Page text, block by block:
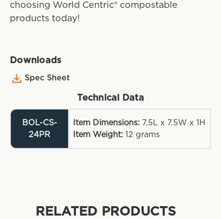
choosing World Centric® compostable
products today!
Downloads
Spec Sheet
Technical Data
BOL-CS-
24PR
Item Dimensions: 7.5L x 7.5W x 1H
Item Weight: 12 grams
RELATED PRODUCTS